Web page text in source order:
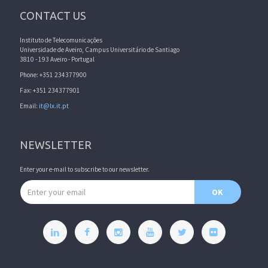
CONTACT US
Instituto de Telecomunicações
Universidade de Aveiro, Campus Universitário de Santiago
3810 - 193 Aveiro - Portugal
Phone: +351 234377900
Fax: +351 234377901
Email: it@lx.it.pt
NEWSLETTER
Enter your e-mail to subscribe to our newsletter.
Email address
OK